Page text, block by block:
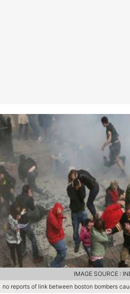
no reports of link between boston bombers
IMAGE SOURCE :